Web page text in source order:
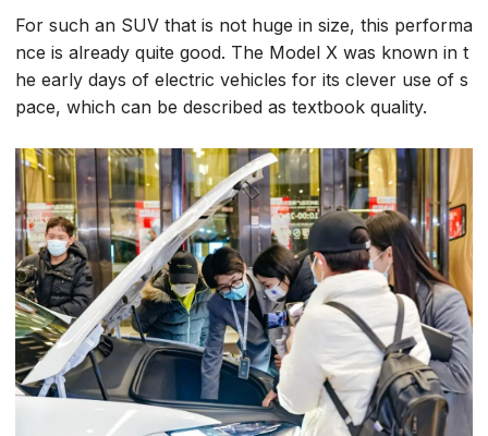
For such an SUV that is not huge in size, this performa
nce is already quite good. The Model X was known in t
he early days of electric vehicles for its clever use of s
pace, which can be described as textbook quality.